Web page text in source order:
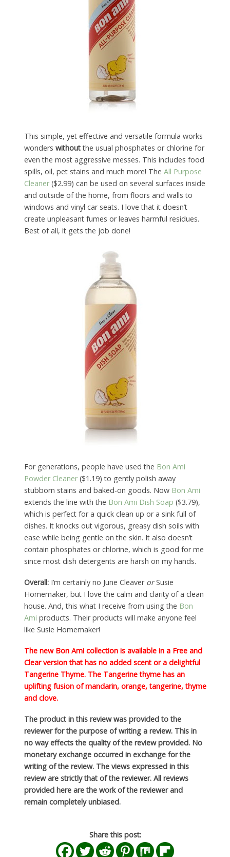
This simple, yet effective and versatile formula works
wonders withoutthe usual phosphates or chlorine for
even the most aggressive messes. This includes food
spills, oil, pet stains and much more! The All Purpose
Cleaner($2.99) can be used on several surfaces inside
and outside of the home, from floors and walls to
windows and vinyl car seats. I love that it doesn’t
create unpleasant fumes or leaves harmful residues.
Best of all, it gets the job done!
For generations, people have used the Bon Ami
Powder Cleaner ($1.19) to gently polish away
stubborn stains and baked-on goods. Now Bon Ami
extends the line with the Bon Ami Dish Soap ($3.79),
which is perfect for a quick clean up or a sink full of
dishes. It knocks out vigorous, greasy dish soils with
ease while being gentle on the skin. It also doesn’t
contain phosphates or chlorine, which is good for me
since most dish detergents are harsh on my hands.
Overall:I’m certainly no June Cleaver orSusie
Homemaker, but I love the calm and clarity of a clean
house. And, this what I receive from using the Bon
Ami products. Their products will make anyone feel
like Susie Homemaker!
The new Bon Amicollection is available in a Free and
Clear version that has no added scent or a delightful
Tangerine Thyme. The Tangerine thyme has an
uplifting fusion of mandarin, orange, tangerine, thyme
and clove.
The product in this review was provided to the
reviewer for the purpose of writing a review. This in
no way effects the quality of the review provided. No
monetary exchange occurred in exchange for the
writing of the review. The views expressed in this
review are strictly that of the reviewer. All reviews
provided here are the work of the reviewer and
remain completely unbiased.
Share this post: